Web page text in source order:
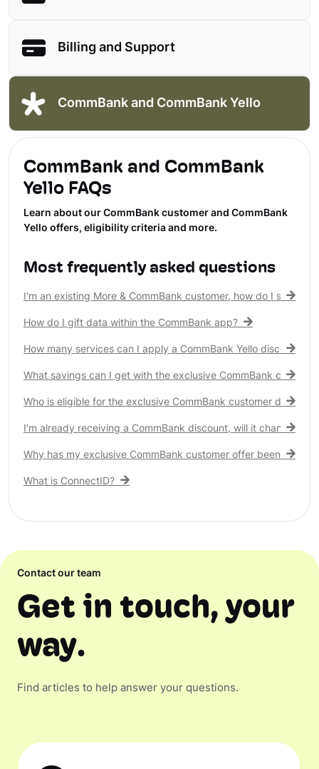
Billing and Support
CommBank and CommBank Yello
CommBank and CommBank
Yello FAQs
Learn about our CommBank customer and CommBank
Yello offers, eligibility criteria and more.
Most frequently asked questions
I'm an existing More & CommBank customer, how do I see my
How do I gift data within the CommBank app?
How many services can I apply a CommBank Yello discount to?
What savings can I get with the exclusive CommBank
Who is eligible for the exclusive CommBank customer discount?
I’m already receiving a CommBank discount, will it change?
Why has my exclusive CommBank customer offer been
What is ConnectID?
Contact our team
Get in touch, your
way.
Find articles to help answer your questions.